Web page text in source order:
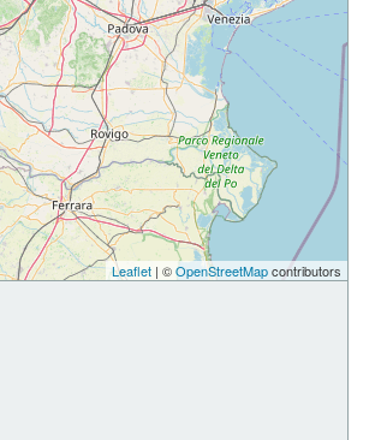
Leaflet| ©OpenStreetMapcontributors